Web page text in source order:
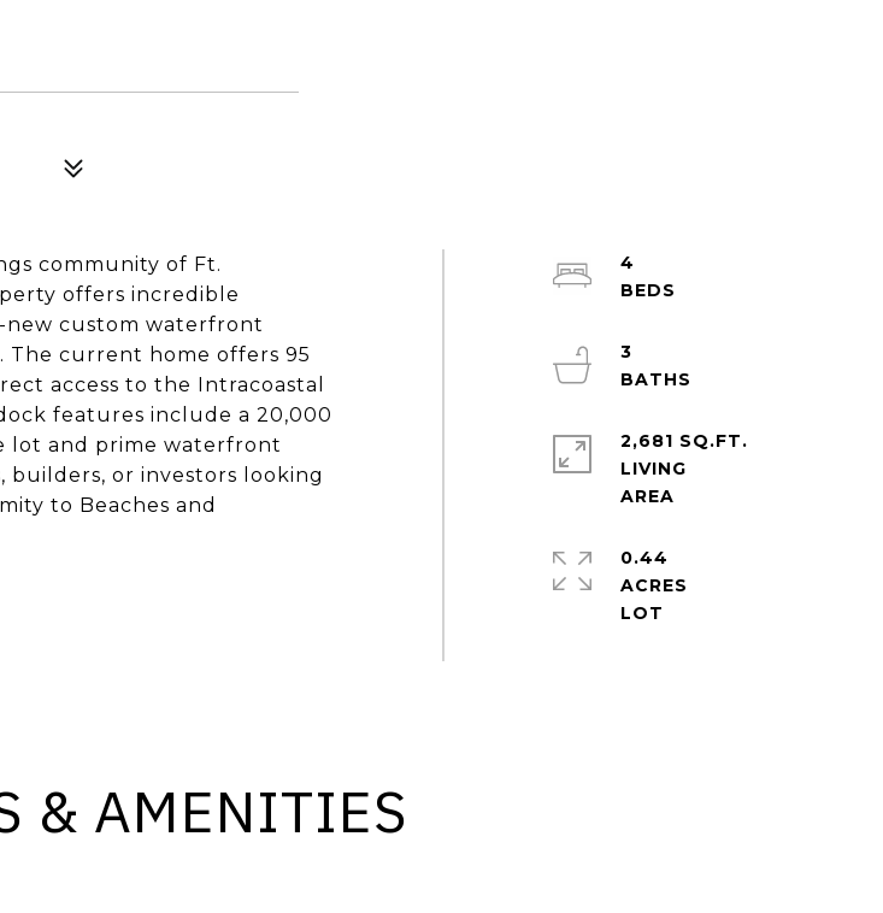
community of Ft.
offers incredible
new custom waterfront
The current home offers 95
access to the Intracoastal
features include a 20,000
lot and prime waterfront
or investors looking
to Beaches and
4
3
2,681 SQ.FT.
LIVING
0.44
ACRES
& AMENITIES